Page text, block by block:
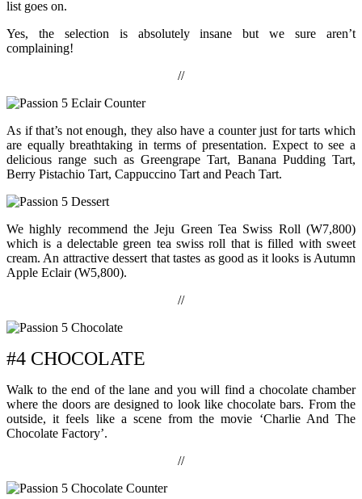
list goes on.
Yes, the selection is absolutely insane but we sure aren’t
complaining!
//
As if that’s not enough, they also have a counter just for tarts which
are equally breathtaking in terms of presentation. Expect to see a
delicious range such as Greengrape Tart, Banana Pudding Tart,
Berry Pistachio Tart, Cappuccino Tart and Peach Tart.
We highly recommend the Jeju Green Tea Swiss Roll (W7,800)
which is a delectable green tea swiss roll that is filled with sweet
cream. An attractive dessert that tastes as good as it looks is Autumn
Apple Eclair (W5,800).
//
#4 CHOCOLATE
Walk to the end of the lane and you will find a chocolate chamber
where the doors are designed to look like chocolate bars. From the
outside, it feels like a scene from the movie ‘Charlie And The
Chocolate Factory’.
//